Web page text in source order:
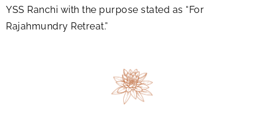
YSS Ranchi with the purpose stated as “For
Rajahmundry Retreat.”